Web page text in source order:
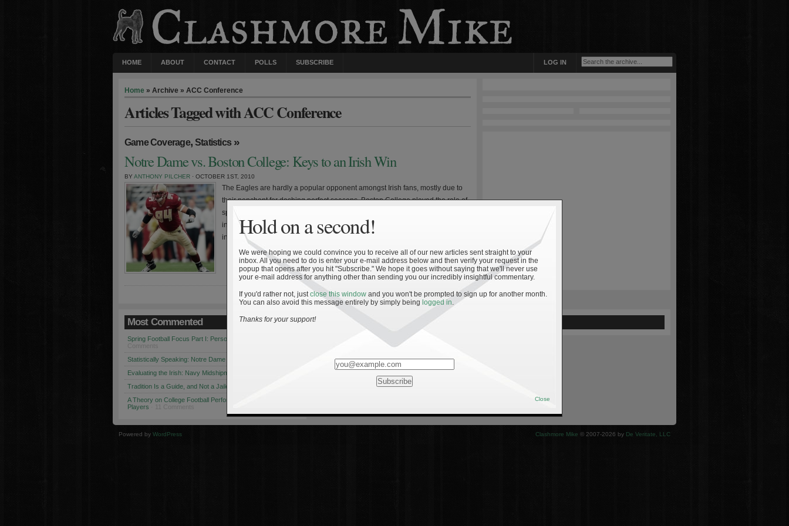
HOME ABOUT CONTACT POLLS SUBSCRIBE LOG IN
Home » Archive » ACC Conference
Articles Tagged with ACC Conference
Game Coverage, Statistics »
Notre Dame vs. Boston College: Keys to an Irish Win
BY ANTHONY PILCHER · OCTOBER 1ST, 2010
The Eagles are hardly a popular opponent amongst Irish fans, mostly due to
their penchant for dashing perfect seasons. Boston College played the role of
spoiler against Lou Holtz’s undefeated and first-ranked squad in 1993, and
initiated the late-season slide of Tyrone Willingham’s fourth-ranked, 8-0 team
in 2002. The Eagles’ recent success has been particularly […]
Most Commented
Spring Football Focus Part I: Personnel Changes
Comments
Statistically Speaking: Notre Dame vs. USC
Evaluating the Irish: Navy Midshipmen
Tradition Is a Guide, and Not a Jailer
A Theory on College Football Performance: Part 1 - The
Players · 11 Comments
Most Rated
Powered by WordPress Clashmore Mike © 2007-2026 by De Veritate, LLC
Hold on a second!
We were hoping we could convince you to receive all of our new articles sent straight to your
inbox. All you need to do is enter your e-mail address below and then verify your request in the
popup that opens after you hit "Subscribe." We hope it goes without saying that we'll never use
your e-mail address for anything other than sending you our incredibly insightful commentary.
If you'd rather not, justclose this window and you won't be prompted to sign up for another month.
You can also avoid this message entirely by simply being logged in.
Thanks for your support!
Close